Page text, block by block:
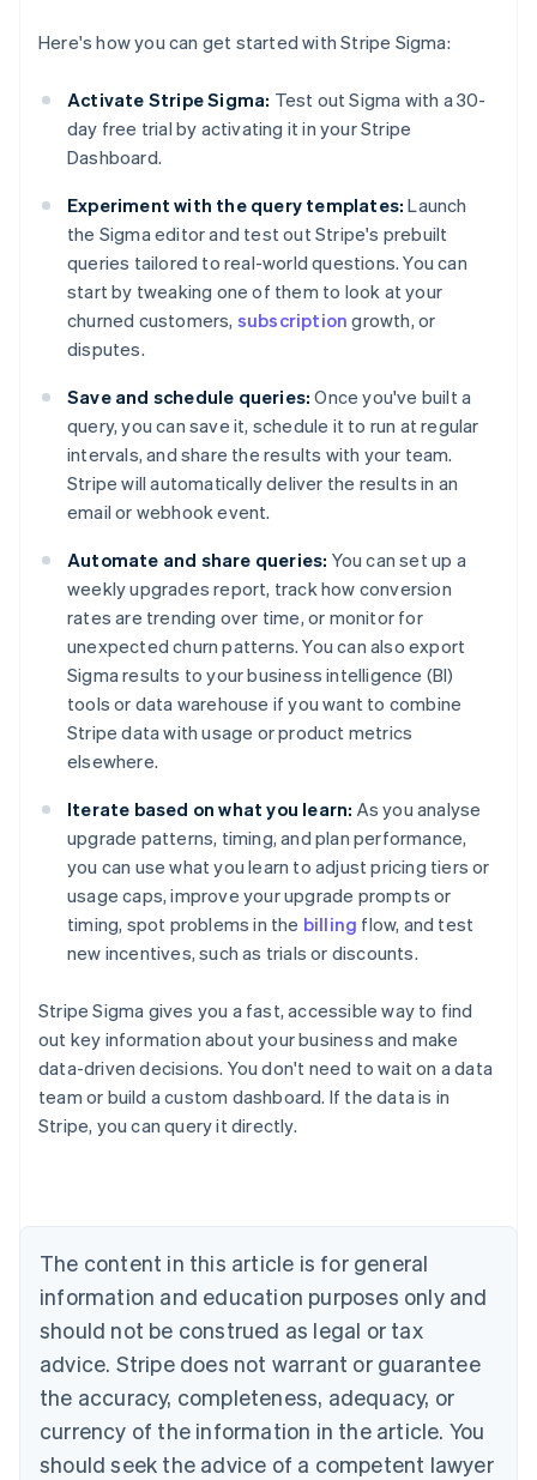
Here's how you can get started with Stripe Sigma:
Activate Stripe Sigma: Test out Sigma with a 30-
day free trial by activating it in your Stripe
Dashboard.
Experiment with the query templates: Launch
the Sigma editor and test out Stripe's prebuilt
queries tailored to real-world questions. You can
start by tweaking one of them to look at your
churned customers, subscription growth, or
disputes.
Save and schedule queries: Once you've built a
query, you can save it, schedule it to run at regular
intervals, and share the results with your team.
Stripe will automatically deliver the results in an
email or webhook event.
Automate and share queries: You can set up a
weekly upgrades report, track how conversion
rates are trending over time, or monitor for
unexpected churn patterns. You can also export
Sigma results to your business intelligence (BI)
tools or data warehouse if you want to combine
Stripe data with usage or product metrics
elsewhere.
Iterate based on what you learn: As you analyse
upgrade patterns, timing, and plan performance,
you can use what you learn to adjust pricing tiers or
usage caps, improve your upgrade prompts or
timing, spot problems in the billing flow, and test
new incentives, such as trials or discounts.
Stripe Sigma gives you a fast, accessible way to find
out key information about your business and make
data-driven decisions. You don't need to wait on a data
team or build a custom dashboard. If the data is in
Stripe, you can query it directly.
The content in this article is for general
information and education purposes only and
should not be construed as legal or tax
advice. Stripe does not warrant or guarantee
the accuracy, completeness, adequacy, or
currency of the information in the article. You
should seek the advice of a competent lawyer
Australia
English
NederlandsFrançaisDeutschEnglish
Brazil
PortuguêsEnglish
Bulgaria
English
EnglishFrançais
Croatia
Italiano
Cyprus
English